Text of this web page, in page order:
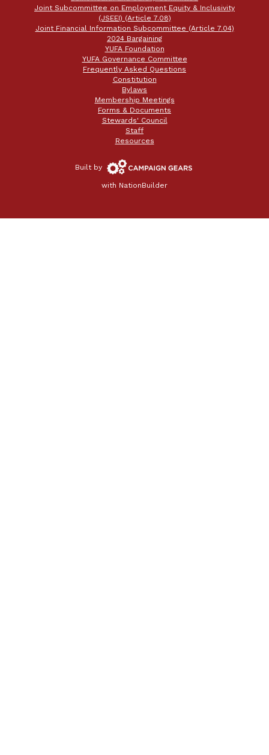
Joint Subcommittee on Employment Equity & Inclusivity
(JSEEI) (Article 7.08)
Joint Financial Information Subcommittee (Article 7.04)
2024 Bargaining
YUFA Foundation
YUFA Governance Committee
Frequently Asked Questions
Constitution
Bylaws
Membership Meetings
Forms & Documents
Stewards' Council
Staff
Resources
Built by Campaign
Gears
with NationBuilder